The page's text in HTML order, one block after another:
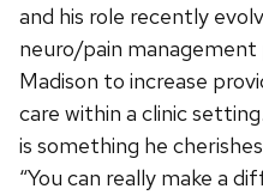
and his role recently
neuro/pain
Madison to increase
care within a clinic
is something he
“You can really make a